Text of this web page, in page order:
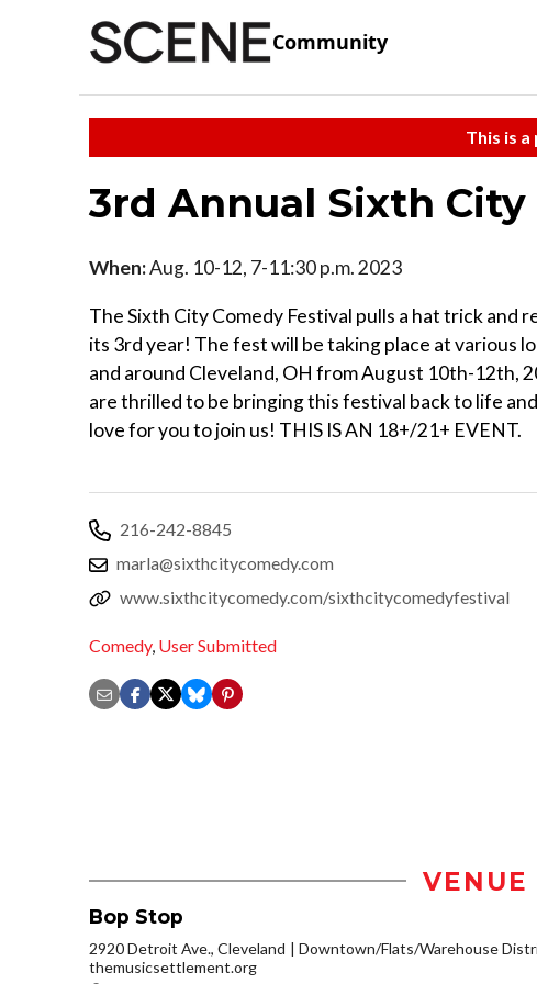
Community
This is
3rd Annual Sixth
When:Aug. 10-12, 7-11:30 p.m. 2023
The Sixth City Comedy Festival pulls a hat trick and
its 3rd year! The fest will be taking place at various
and around Cleveland, OH from August 10th-12th,
are thrilled to be bringing this festival back to life
love for you to join us! THIS IS AN 18+/21+ EVENT.
216-242-8845
marla@sixthcitycomedy.com
www.sixthcitycomedy.com/sixthcitycomedyfestival
Comedy, User Submitted
VENUE
Bop Stop
2920 Detroit Ave., Cleveland
Downtown/Flats/Warehouse
themusicsettlement.org